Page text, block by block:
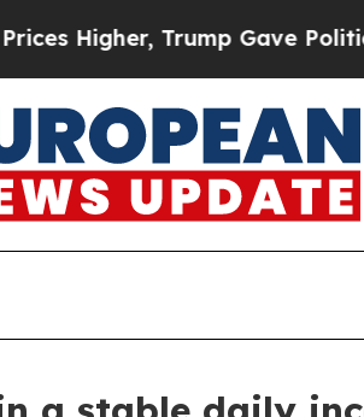
Gave Politically